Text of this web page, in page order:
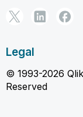
Legal
© 1993-2026
Reserved